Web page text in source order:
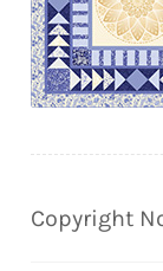
Copyright